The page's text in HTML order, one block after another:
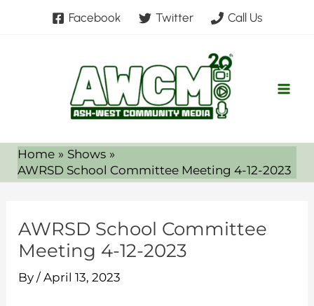
Facebook Twitter Call Us
Home
Shows
AWRSD School Committee Meeting 4-12-2023
AWRSD School Committee
Meeting 4-12-2023
By/April 13, 2023